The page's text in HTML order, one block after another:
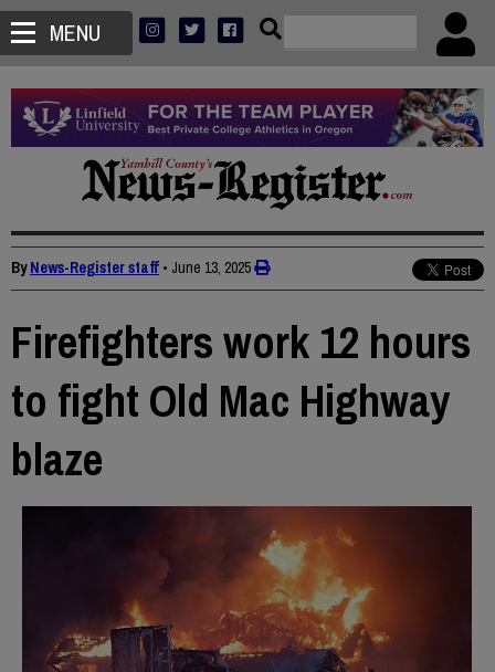
MENU
ByNews-Register staff • June 13, 2025
Firefighters work 12 hours
to fight Old Mac Highway
blaze